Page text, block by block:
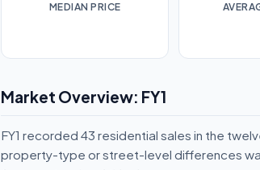
MEDIAN PRICE
Market Overview: FY1
FY1 recorded 43 residential sales in the
property-type or street-level differences